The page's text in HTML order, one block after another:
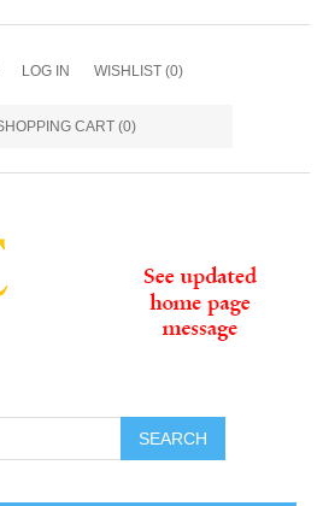
LOG IN WISHLIST (0)
CART (0)
SEARCH